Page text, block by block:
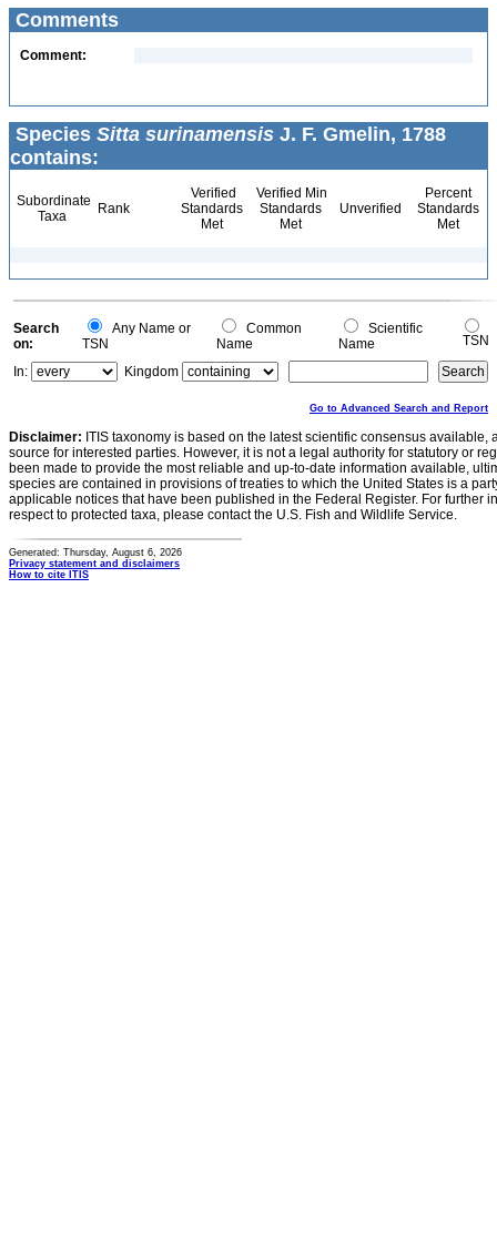
Comments
Comment:
Species Sitta surinamensis J. F. Gmelin, 1788
contains:
Subordinate
Taxa
Rank
Verified
Standards
Met
Verified Min
Standards
Met
Unverified
Percent
Standards
Met
Search
on:
Any Name or
TSN
Common
Name
Scientific
Name
TSN
In:
Kingdom
Go to Advanced Search and Report
Disclaimer: ITIS taxonomy is based on the latest scientific consensus
source for interested parties. However, it is not a legal authority for statutory or
been made to provide the most reliable and up-to-date information available,
species are contained in provisions of treaties to which the United States is a
applicable notices that have been published in the Federal Register. For further
respect to protected taxa, please contact the U.S. Fish and Wildlife Service.
Generated: Thursday, August 6, 2026
Privacy statement and disclaimers
How to cite ITIS